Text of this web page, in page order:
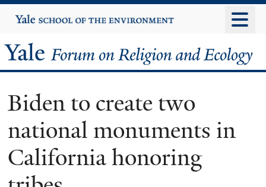
to
content
Yale
University
Yale
Forum
on
Religion
and
Biden to create two
national monuments in
California honoring